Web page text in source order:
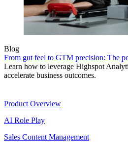
Blog
From gut feel to GTM precision: The
Learn how to leverage Highspot
accelerate business outcomes.
Product Overview
AI Role Play
Sales Content Management